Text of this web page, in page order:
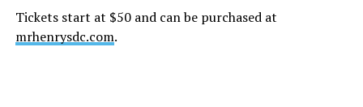
Before Hilton, there were celebrities famous for being
Tickets start at $50 and can be purchased at
mrhenrysdc.com.